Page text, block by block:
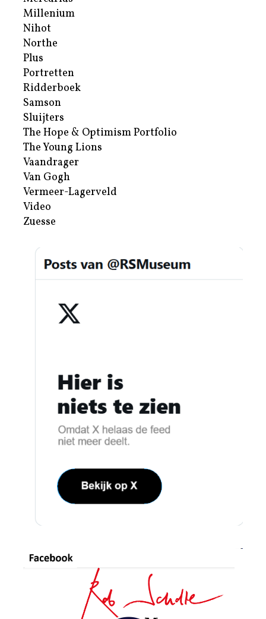
Millenium
Nihot
Northe
Plus
Portretten
Ridderboek
Samson
Sluijters
The Hope & Optimism Portfolio
The Young Lions
Vaandrager
Van Gogh
Vermeer-Lagerveld
Video
Zuesse